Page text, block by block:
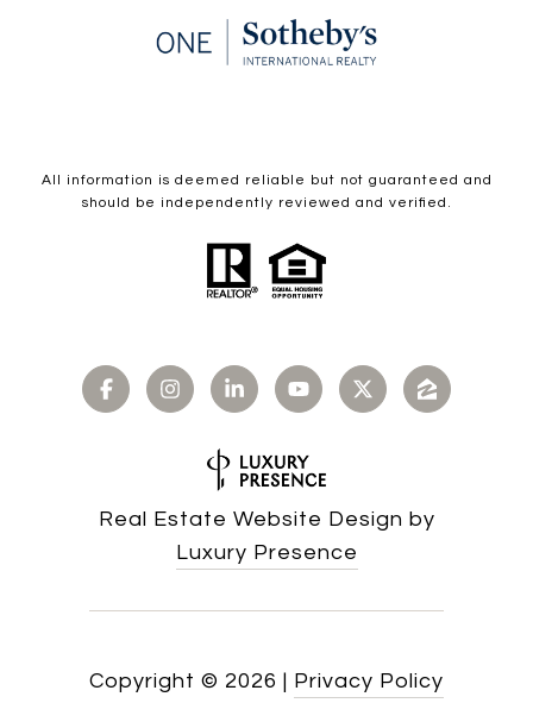
All information is deemed reliable but not guaranteed and
should be independently reviewed and verified.
Real Estate Website Design by
Luxury Presence
Copyright © 2026 | Privacy Policy